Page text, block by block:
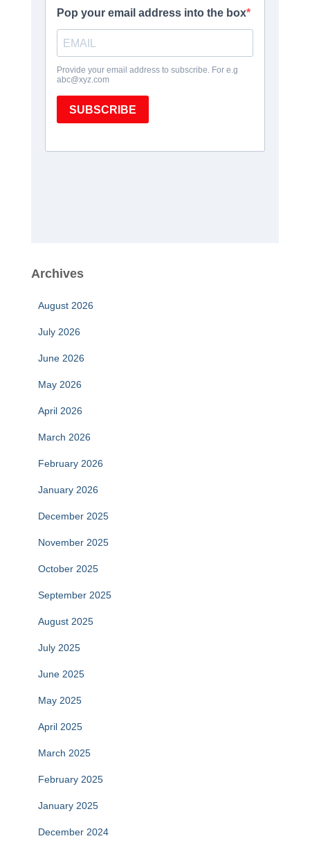
Archives
August 2026
July 2026
June 2026
May 2026
April 2026
March 2026
February 2026
January 2026
December 2025
November 2025
October 2025
September 2025
August 2025
July 2025
June 2025
May 2025
April 2025
March 2025
February 2025
January 2025
December 2024